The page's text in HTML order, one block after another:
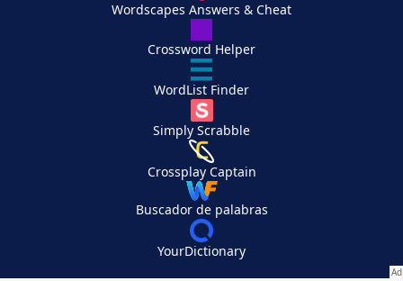
Wordscapes Answers & Cheat
Crossword Helper
WordList Finder
Simply Scrabble
Crossplay Captain
Buscador de palabras
YourDictionary